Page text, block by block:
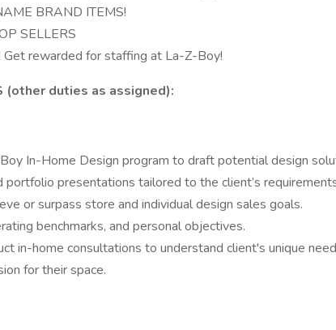
BRAND ITEMS!
SELLERS
Get rewarded for staffing at La-Z-Boy!
(other duties as assigned):
In-Home Design program to draft potential design
portfolio presentations tailored to the client’s
or surpass store and individual design sales goals.
benchmarks, and personal objectives.
in-home consultations to understand client's unique
for their space.